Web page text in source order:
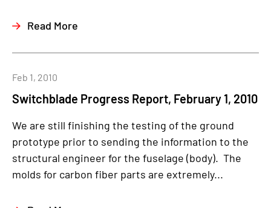
Read More
Switchblade Progress Report, February 1, 2010
Feb 1, 2010
We are still finishing the testing of the ground
prototype prior to sending the information to the
structural engineer for the fuselage (body). The
molds for carbon fiber parts are extremely...